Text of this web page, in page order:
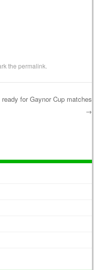
thepermalink.
for Gaynor Cup matches
→